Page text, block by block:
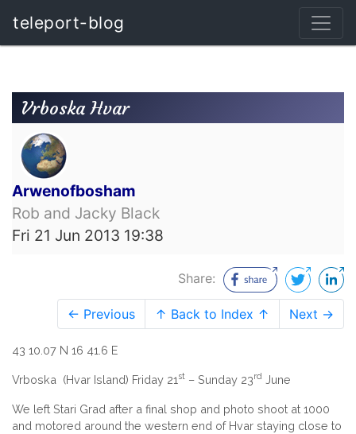
teleport-blog
Vrboska Hvar
Arwenofbosham
Rob and Jacky Black
Fri 21 Jun 2013 19:38
Share:
← Previous ↑ Back to Index ↑ Next →
43 10.07 N 16 41.6 E
Vrboska (Hvar Island) Friday 21 st – Sunday 23rd June
We left Stari Grad after a final shop and photo shoot at 1000
and motored around the western end of Hvar staying close to